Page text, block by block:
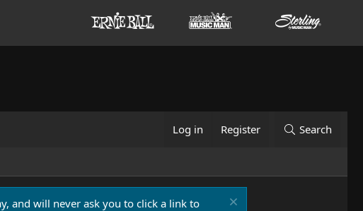
Log in Register Search
and will never ask you to click a link to